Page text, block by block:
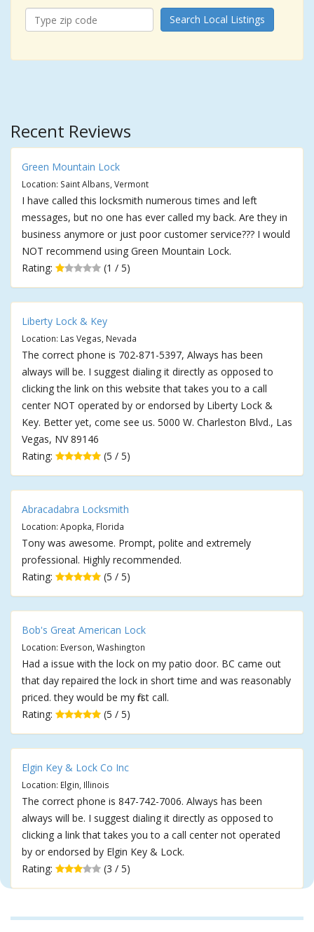
Search Local Listings
Recent Reviews
Green Mountain Lock
Location: Saint Albans, Vermont
I have called this locksmith numerous times and left
messages, but no one has ever called my back. Are they in
business anymore or just poor customer service??? I would
NOT recommend using Green Mountain Lock.
Rating:
(1 / 5)
Liberty Lock & Key
Location: Las Vegas, Nevada
The correct phone is 702-871-5397, Always has been
always will be. I suggest dialing it directly as opposed to
clicking the link on this website that takes you to a call
center NOT operated by or endorsed by Liberty Lock &
Key. Better yet, come see us. 5000 W. Charleston Blvd., Las
Vegas, NV 89146
Rating:
(5 / 5)
Abracadabra Locksmith
Location: Apopka, Florida
Tony was awesome. Prompt, polite and extremely
professional. Highly recommended.
Rating:
(5 / 5)
Bob's Great American Lock
Location: Everson, Washington
Had a issue with the lock on my patio door. BC came out
that day repaired the lock in short time and was reasonably
priced. they would be my first call.
Rating:
(5 / 5)
Elgin Key & Lock Co Inc
Location: Elgin, Illinois
The correct phone is 847-742-7006. Always has been
always will be. I suggest dialing it directly as opposed to
clicking a link that takes you to a call center not operated
by or endorsed by Elgin Key & Lock.
Rating:
(3 / 5)